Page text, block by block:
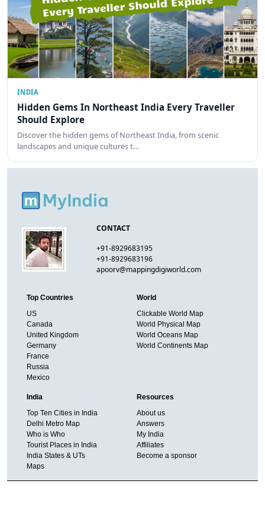
INDIA
Hidden Gems In Northeast India Every Traveller
Should Explore
Discover the hidden gems of Northeast India, from scenic
landscapes and unique cultures t…
CONTACT
+91-8929683195
+91-8929683196
apoorv@mappingdigiworld.com
Top Countries
US
Canada
United Kingdom
Germany
France
Russia
Mexico
World
Clickable World Map
World Physical Map
World Oceans Map
World Continents Map
India
Top Ten Cities in India
Delhi Metro Map
Who is Who
Tourist Places in India
India States & UTs
Maps
Resources
About us
Answers
My India
Affiliates
Become a sponsor